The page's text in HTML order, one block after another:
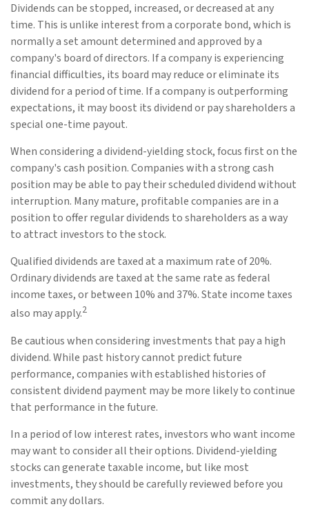
Dividends can be stopped, increased, or decreased at any
time. This is unlike interest from a corporate bond, which is
normally a set amount determined and approved by a
company's board of directors. If a company is experiencing
financial difficulties, its board may reduce or eliminate its
dividend for a period of time. If a company is outperforming
expectations, it may boost its dividend or pay shareholders a
special one-time payout.
When considering a dividend-yielding stock, focus first on the
company's cash position. Companies with a strong cash
position may be able to pay their scheduled dividend without
interruption. Many mature, profitable companies are in a
position to offer regular dividends to shareholders as a way
to attract investors to the stock.
Qualified dividends are taxed at a maximum rate of 20%.
Ordinary dividends are taxed at the same rate as federal
income taxes, or between 10% and 37%. State income taxes
also may apply.2
Be cautious when considering investments that pay a high
dividend. While past history cannot predict future
performance, companies with established histories of
consistent dividend payment may be more likely to continue
that performance in the future.
In a period of low interest rates, investors who want income
may want to consider all their options. Dividend-yielding
stocks can generate taxable income, but like most
investments, they should be carefully reviewed before you
commit any dollars.